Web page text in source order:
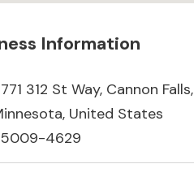
Information
312 St Way, Cannon Falls,
United States
4629